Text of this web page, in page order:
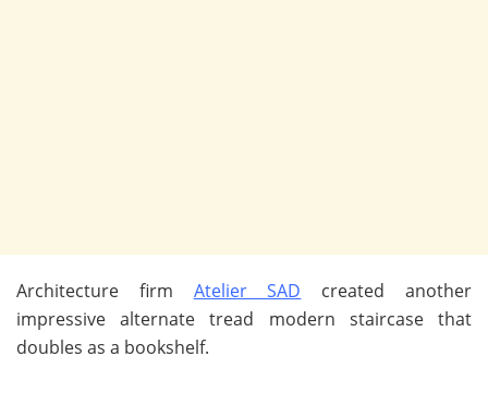
Architecture firm Atelier SAD created another
impressive alternate tread modern staircase that
doubles as a bookshelf.